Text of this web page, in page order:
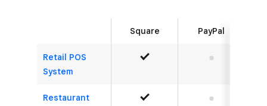
Square PayPal
Retail POS
System
Yes No
Restaurant
Yes No